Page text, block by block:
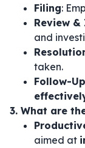
Filing:
Review
and
taken.
Follow-Up
3. What are
aimed at